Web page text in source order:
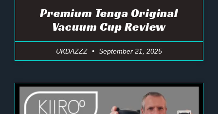
Premium Tenga Original
Vacuum Cup Review
UKDAZZZ September 21, 2025